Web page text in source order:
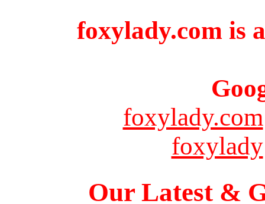
foxylady.com is
foxylady.com
foxylady
Our Latest &